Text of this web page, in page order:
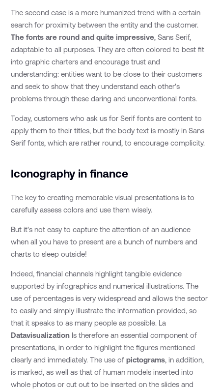
The second case is a more humanized trend with a certain
search for proximity between the entity and the customer.
The fonts are round and quite impressive, Sans Serif,
adaptable to all purposes. They are often colored to best fit
into graphic charters and encourage trust and
understanding: entities want to be close to their customers
and seek to show that they understand each other's
problems through these daring and unconventional fonts.
Today, customers who ask us for Serif fonts are content to
apply them to their titles, but the body text is mostly in Sans
Serif fonts, which are rather round, to encourage complicity.
Iconography in finance
The key to creating memorable visual presentations is to
carefully assess colors and use them wisely.
But it's not easy to capture the attention of an audience
when all you have to present are a bunch of numbers and
charts to sleep outside!
Indeed, financial channels highlight tangible evidence
supported by infographics and numerical illustrations. The
use of percentages is very widespread and allows the sector
to easily and simply illustrate the information provided, so
that it speaks to as many people as possible. La
Datavisualization Is therefore an essential component of
presentations, in order to highlight the figures mentioned
clearly and immediately. The use ofpictograms, in addition,
is marked, as well as that of human models inserted into
whole photos or cut out to be inserted on the slides and